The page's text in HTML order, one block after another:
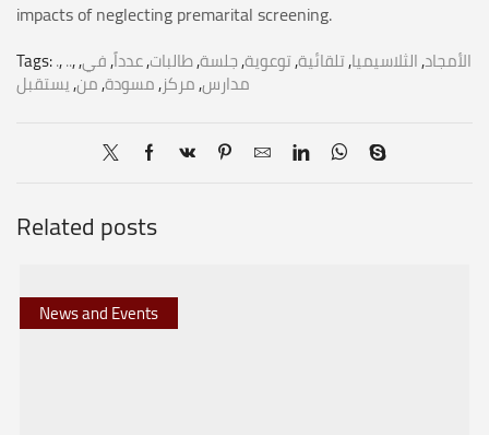
impacts of neglecting premarital screening.
Tags:.,.., الأمجاد,الثلاسيميا,تلقائية,توعوية,جلسة,طالبات,عدداً,في,
مدارس,مركز,مسودة,من,يستقبل
Related posts
News and Events